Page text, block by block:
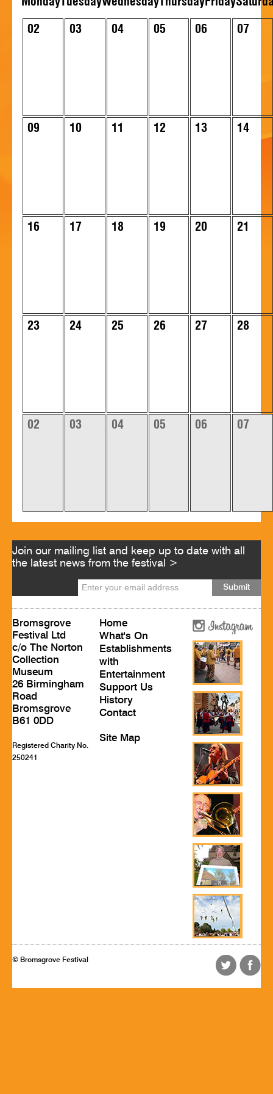
CONTACT
02 03 04 05 06 07
09 10 11 12 13 14
16 17 18 19 20 21
23 24 25 26 27 28
02 03 04 05 06 07
Join our mailing list and keep up to date with all
the latest news from the festival >
Bromsgrove
Festival Ltd
c/o The Norton
Collection
Museum
26 Birmingham
Road
Bromsgrove
B61 0DD
Registered Charity No.
250241
Home
What's On
Establishments
with
Entertainment
Support Us
History
Contact
Site Map
© Bromsgrove Festival